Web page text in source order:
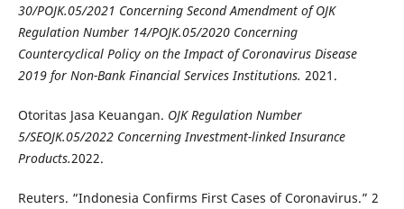
30/POJK.05/2021 Concerning Second Amendment of OJK
Regulation Number 14/POJK.05/2020 Concerning
Countercyclical Policy on the Impact of Coronavirus Disease
2019 for Non-Bank Financial Services Institutions. 2021.
Otoritas Jasa Keuangan. OJK Regulation Number
5/SEOJK.05/2022 Concerning Investment-linked Insurance
Products.2022.
Reuters. “Indonesia Confirms First Cases of Coronavirus.” 2